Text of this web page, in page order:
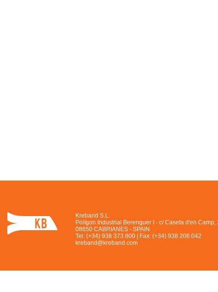
Kreband S.L.
Polígon Industrial Berenguer I - c/ Caseta d'en Camp,
08650 CABRIANES - SPAIN
Tel: (+34) 938 373 800 | Fax: (+34) 938 206 042
kreband@kreband.com